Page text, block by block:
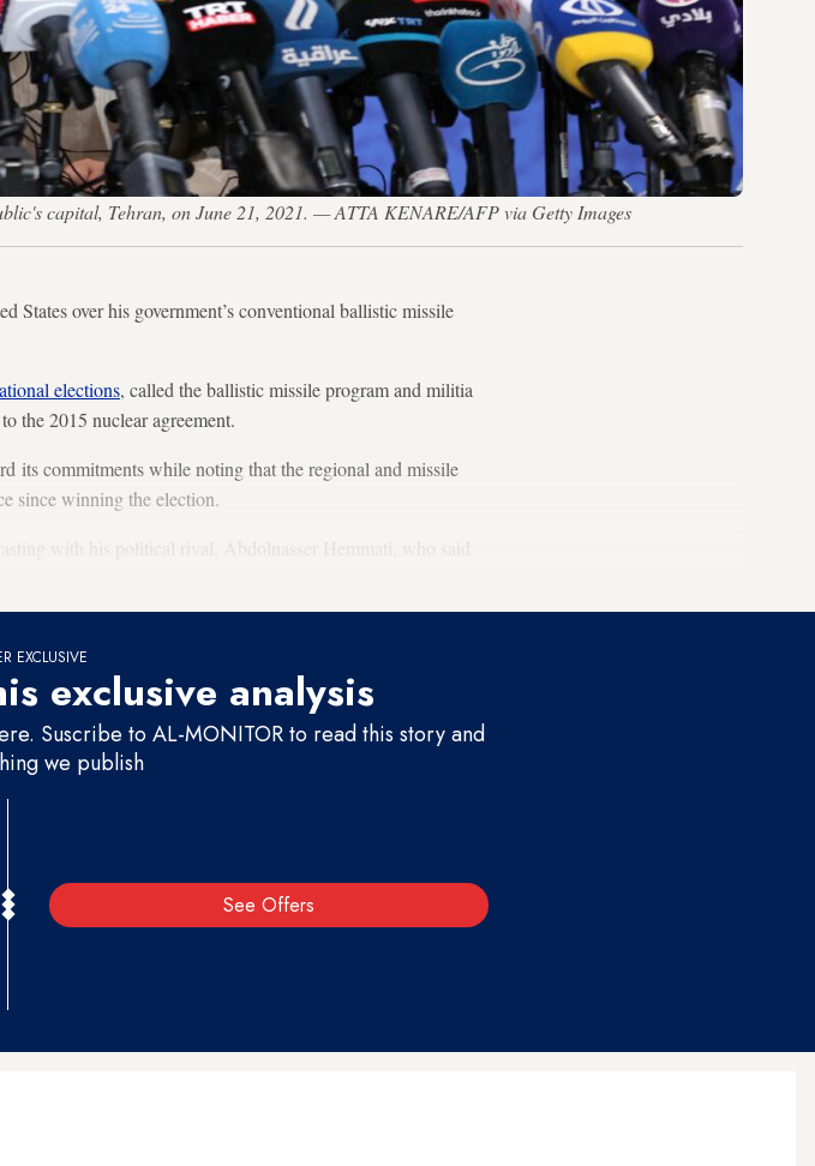
capital, Tehran, on June 21, 2021. — ATTA KENARE/AFP via Getty Images
States over his government’s conventional ballistic missile
elections, called the ballistic missile program and militia
the 2015 nuclear agreement.
its commitments while noting that the regional and missile
since winning the election.
with his political rival, Abdolnasser Hemmati, who said
EXCLUSIVE
exclusive analysis
Suscribe to AL-MONITOR to read this story and
we publish
See Offers